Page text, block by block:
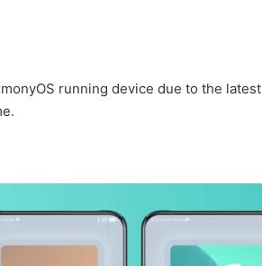
running device due to the latest